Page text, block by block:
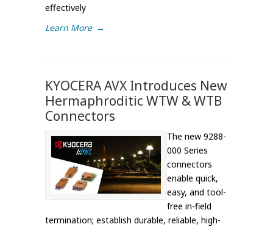
effectively
Learn More →
KYOCERA AVX Introduces New
Hermaphroditic WTW & WTB
Connectors
The new 9288-
000 Series
connectors
enable quick,
easy, and tool-
free in-field
termination; establish durable, reliable, high-